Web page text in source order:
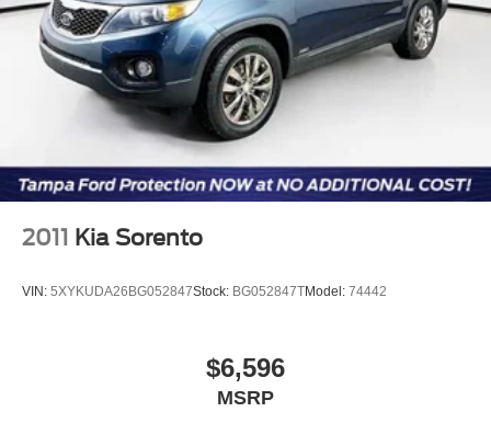
2011 Kia Sorento
VIN: 5XYKUDA26BG052847Stock: BG052847TModel: 74442
$6,596
MSRP